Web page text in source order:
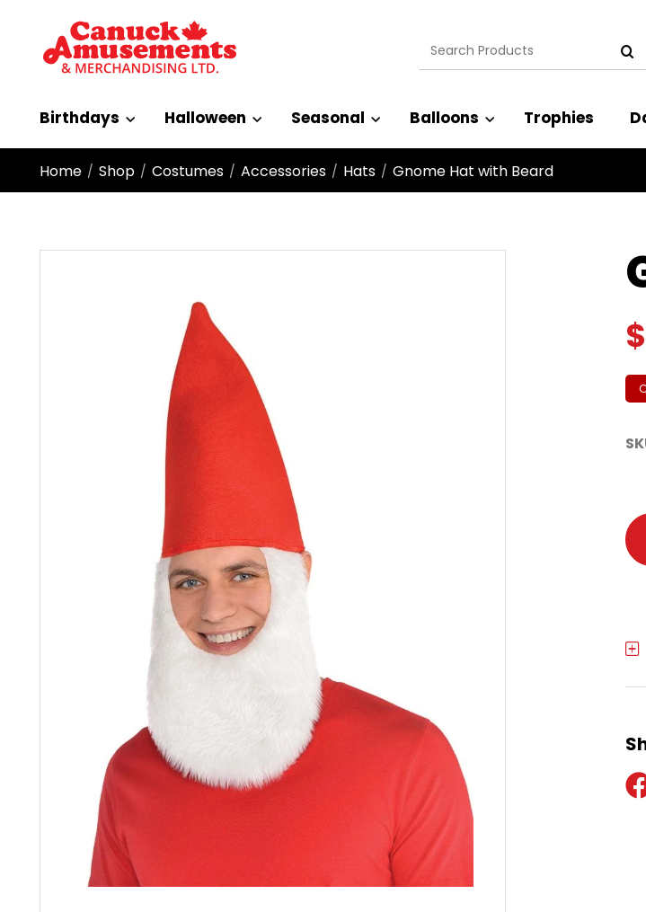
Search
for:
Birthdays Halloween Seasonal Balloons Trophies
Home / Shop / Costumes / Accessories / Hats / Gnome Hat with Beard
$